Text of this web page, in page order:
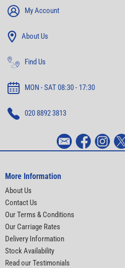
My Account
About Us
Find Us
MON - SAT 08:30 - 17:30
020 8892 3813
More Information
About Us
Contact Us
Our Terms & Conditions
Our Carriage Rates
Delivery Information
Stock Availability
Read our Testimonials